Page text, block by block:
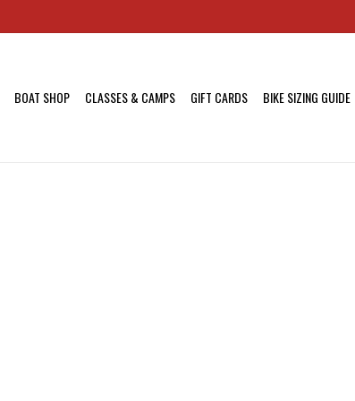
BOAT SHOP CLASSES & CAMPS GIFT CARDS BIKE SIZING GUIDE